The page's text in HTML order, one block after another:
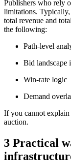
Publishers who rely
limitations.
total revenue and
the following:
Path-level
Bid landscape
Win-rate logic
Demand
If you cannot
auction.
3 Practical